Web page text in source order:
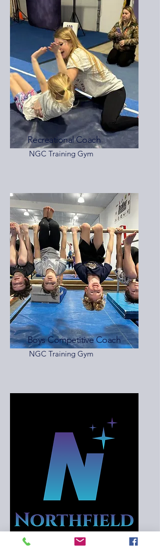
Recreational Coach
NGC Training Gym
Boys Competitive Coach
NGC Training Gym
NGC Director